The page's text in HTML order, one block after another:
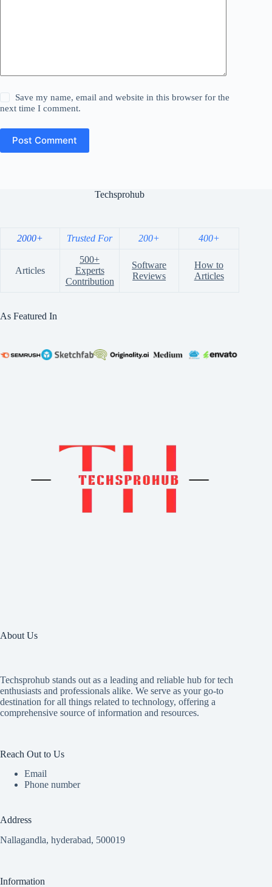
Save my name, email and website in this browser for the
next time I comment.
Post Comment
Techsprohub
2000+ Trusted For 200+ 400+
Articles
500+
Experts
Contribution
Software
Reviews
How to
Articles
As Featured In
About Us
Techsprohub stands out as a leading and reliable hub for tech
enthusiasts and professionals alike. We serve as your go-to
destination for all things related to technology, offering a
comprehensive source of information and resources.
Reach Out to Us
Email
Phone number
Address
Nallagandla, hyderabad, 500019
Information